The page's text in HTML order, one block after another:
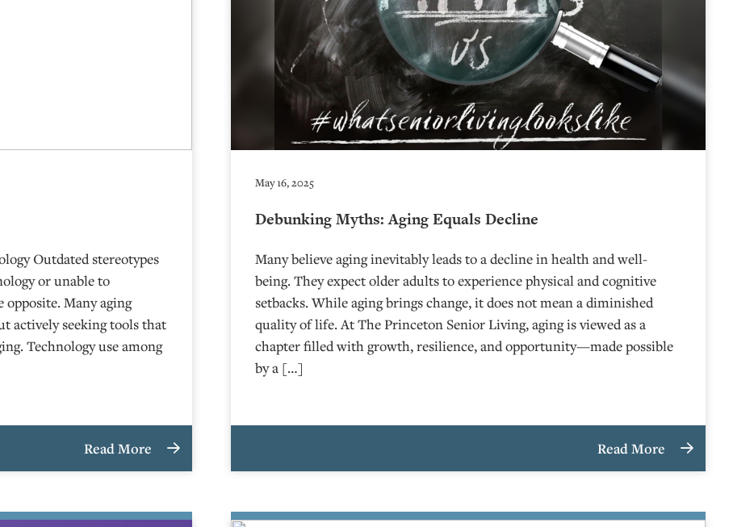
Outdated stereotypes
or unable to
Many aging
actively seeking tools that
Technology use among
Read More
May 16, 2025
Debunking Myths: Aging Equals Decline
Many believe aging inevitably leads to a decline in health and well-
being. They expect older adults to experience physical and cognitive
setbacks. While aging brings change, it does not mean a diminished
quality of life. At The Princeton Senior Living, aging is viewed as a
chapter filled with growth, resilience, and opportunity—made possible
by a […]
Read More